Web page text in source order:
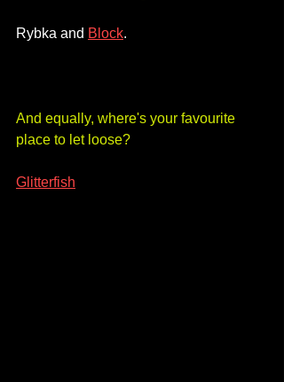
Rybka and Block.
And equally, where's your favourite
place to let loose?
Glitterfish